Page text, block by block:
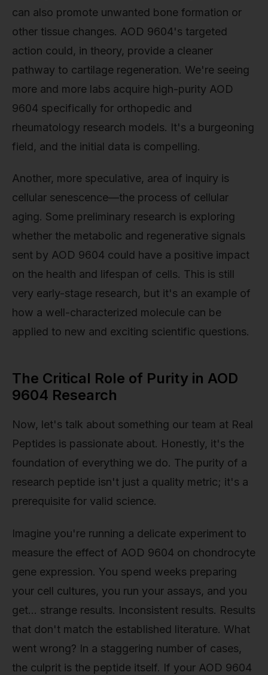
can also promote unwanted bone formation or
other tissue changes. AOD 9604's targeted
action could, in theory, provide a cleaner
pathway to cartilage regeneration. We're seeing
more and more labs acquire high-purity AOD
9604 specifically for orthopedic and
rheumatology research models. It's a burgeoning
field, and the initial data is compelling.
Another, more speculative, area of inquiry is
cellular senescence—the process of cellular
aging. Some preliminary research is exploring
whether the metabolic and regenerative signals
sent by AOD 9604 could have a positive impact
on the health and lifespan of cells. This is still
very early-stage research, but it's an example of
how a well-characterized molecule can be
applied to new and exciting scientific questions.
The Critical Role of Purity in AOD
9604 Research
Now, let's talk about something our team at Real
Peptides is passionate about. Honestly, it's the
foundation of everything we do. The purity of a
research peptide isn't just a quality metric; it's a
prerequisite for valid science.
Imagine you're running a delicate experiment to
measure the effect of AOD 9604 on chondrocyte
gene expression. You spend weeks preparing
your cell cultures, you run your assays, and you
get… strange results. Inconsistent results. Results
that don't match the established literature. What
went wrong? In a staggering number of cases,
the culprit is the peptide itself. If your AOD 9604